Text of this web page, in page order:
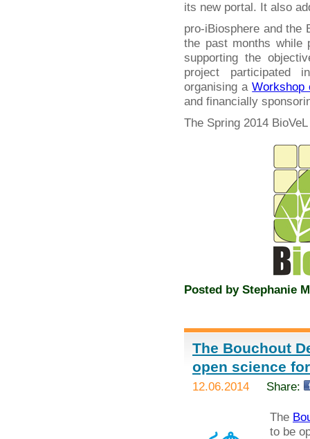
its new portal. It also
pro-iBiosphere and the
the past months while
supporting the
project participated
organising aWorkshop
and financially
The Spring 2014
Posted by Stephanie
The Bouchout
open science
12.06.2014 Share:
The
to be